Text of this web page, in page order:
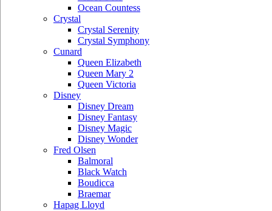
Ocean Countess
Crystal
Crystal Serenity
Crystal Symphony
Cunard
Queen Elizabeth
Queen Mary 2
Queen Victoria
Disney
Disney Dream
Disney Fantasy
Disney Magic
Disney Wonder
Fred Olsen
Balmoral
Black Watch
Boudicca
Braemar
Hapag Lloyd